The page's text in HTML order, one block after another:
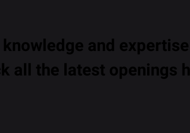
and
all the latest openings